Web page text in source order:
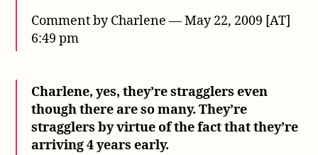
Comment by Charlene — May 22, 2009 [AT]
6:49 pm
Charlene, yes, they’re stragglers even
though there are so many. They’re
stragglers by virtue of the fact that they’re
arriving 4 years early.